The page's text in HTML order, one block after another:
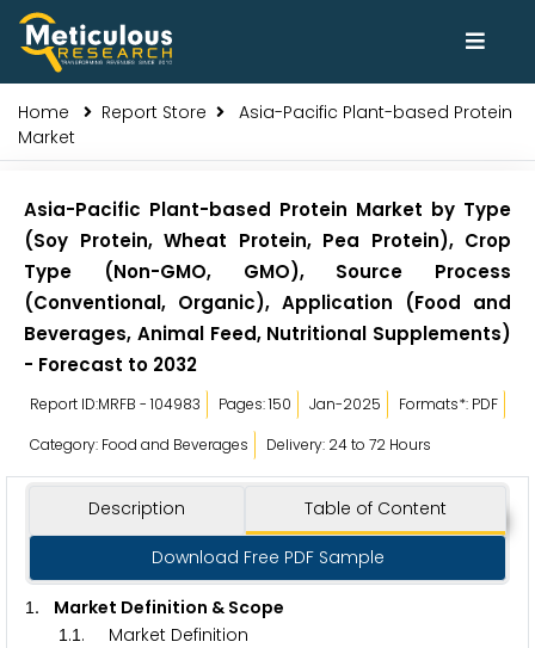
Home Report Store
Asia-Pacific Plant-based Protein
Market
Asia-Pacific Plant-based Protein Market by Type
(Soy Protein, Wheat Protein, Pea Protein), Crop
Type (Non-GMO, GMO), Source Process
(Conventional, Organic), Application (Food and
Beverages, Animal Feed, Nutritional Supplements)
- Forecast to 2032
Report ID:MRFB - 104983 Pages: 150 Jan-2025
Formats*: PDF
Category: Food and Beverages
Delivery: 24 to 72 Hours
Description Table of Content
Download Free PDF Sample
1 . Market Definition & Scope
1 .1 . Market Definition